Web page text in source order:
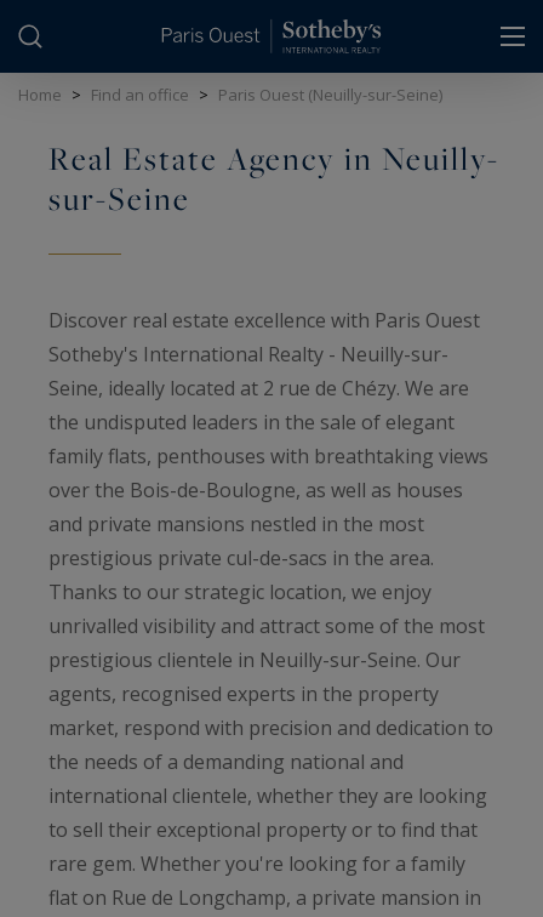
Home > Find an office > Paris Ouest (Neuilly-sur-Seine)
Real Estate Agency in Neuilly-
sur-Seine
Discover real estate excellence with Paris Ouest
Sotheby's International Realty - Neuilly-sur-
Seine, ideally located at 2 rue de Chézy. We are
the undisputed leaders in the sale of elegant
family flats, penthouses with breathtaking views
over the Bois-de-Boulogne, as well as houses
and private mansions nestled in the most
prestigious private cul-de-sacs in the area.
Thanks to our strategic location, we enjoy
unrivalled visibility and attract some of the most
prestigious clientele in Neuilly-sur-Seine. Our
agents, recognised experts in the property
market, respond with precision and dedication to
the needs of a demanding national and
international clientele, whether they are looking
to sell their exceptional property or to find that
rare gem. Whether you're looking for a family
flat on Rue de Longchamp, a private mansion in